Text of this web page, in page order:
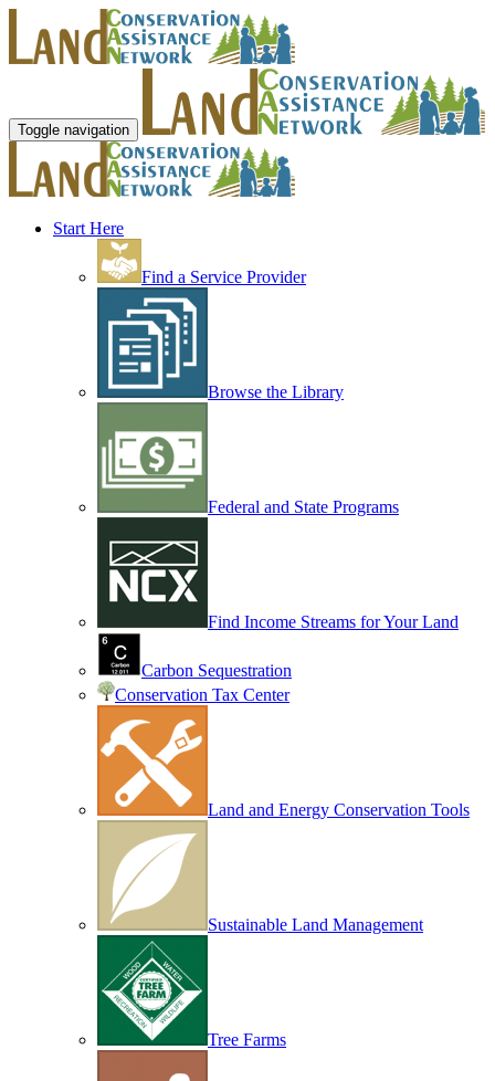
Toggle navigation
Start Here
Find a Service Provider
Browse the Library
Federal and State Programs
Find Income Streams for Your Land
Carbon Sequestration
Conservation Tax Center
Land and Energy Conservation Tools
Sustainable Land Management
Tree Farms